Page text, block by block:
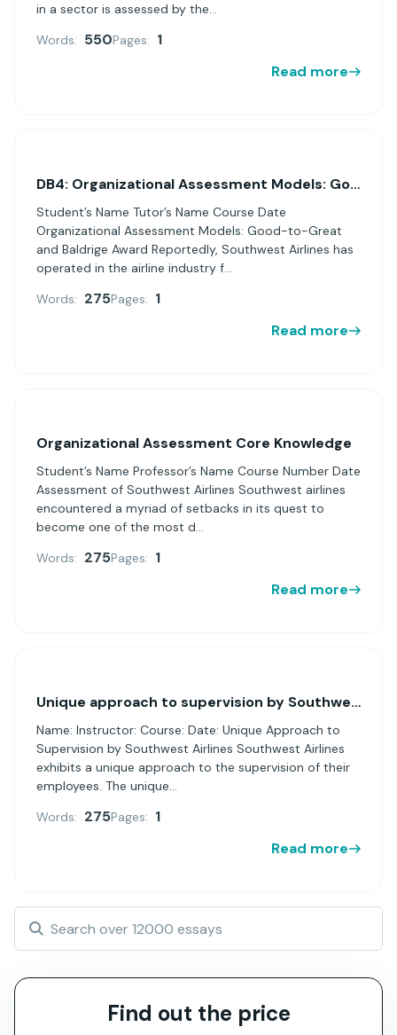
in a sector is assessed by the...
Words: 550Pages: 1
Read more
DB4: Organizational Assessment Models: Good-to-Great and Baldrige Award
Student’s Name Tutor’s Name Course Date
Organizational Assessment Models: Good-to-Great
and Baldrige Award Reportedly, Southwest Airlines has
operated in the airline industry f...
Words: 275Pages: 1
Read more
Organizational Assessment Core Knowledge
Student’s Name Professor’s Name Course Number Date
Assessment of Southwest Airlines Southwest airlines
encountered a myriad of setbacks in its quest to
become one of the most d...
Words: 275Pages: 1
Read more
Unique approach to supervision by Southwest Airlines
Name: Instructor: Course: Date: Unique Approach to
Supervision by Southwest Airlines Southwest Airlines
exhibits a unique approach to the supervision of their
employees. The unique...
Words: 275Pages: 1
Read more
Find out the price